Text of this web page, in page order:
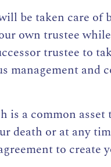
be taken care of
own trustee
trustee to
management and
is a common asset
or at any
to create